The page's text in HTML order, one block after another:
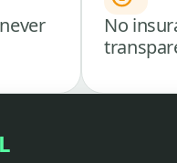
No